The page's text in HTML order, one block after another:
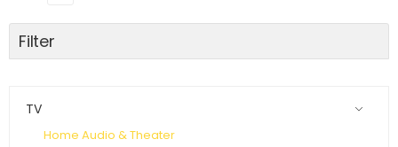
Filter
TV
Home Audio & Theater